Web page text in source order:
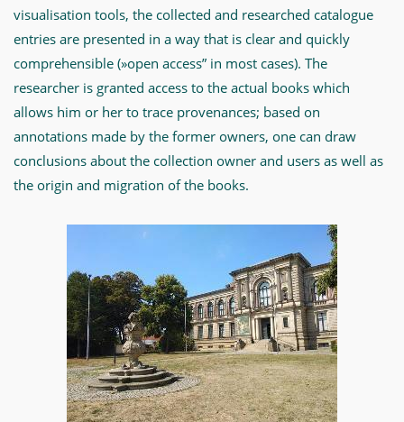
visualisation tools, the collected and researched catalogue
entries are presented in a way that is clear and quickly
comprehensible (»open access” in most cases). The
researcher is granted access to the actual books which
allows him or her to trace provenances; based on
annotations made by the former owners, one can draw
conclusions about the collection owner and users as well as
the origin and migration of the books.